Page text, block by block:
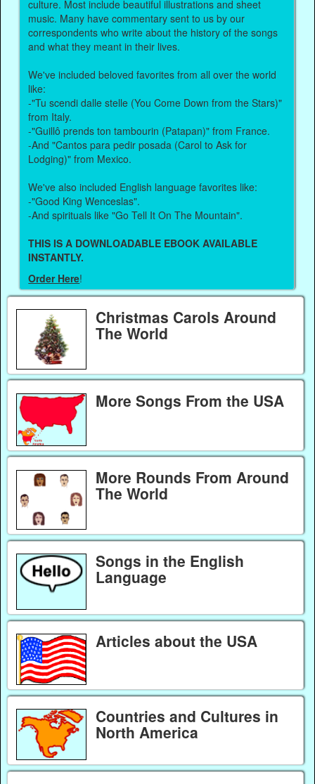
culture. Most include beautiful illustrations and sheet
music. Many have commentary sent to us by our
correspondents who write about the history of the songs
and what they meant in their lives.
We've included beloved favorites from all over the world
like:
-"Tu scendi dalle stelle (You Come Down from the Stars)"
from Italy.
-"Guillô prends ton tambourin (Patapan)" from France.
-And "Cantos para pedir posada (Carol to Ask for
Lodging)" from Mexico.
We've also included English language favorites like:
-"Good King Wenceslas".
-And spirituals like "Go Tell It On The Mountain".
THIS IS A DOWNLOADABLE EBOOK AVAILABLE
INSTANTLY.
Order Here!
Christmas Carols Around
The World
More Songs From the USA
More Rounds From Around
The World
Songs in the English
Language
Articles about the USA
Countries and Cultures in
North America